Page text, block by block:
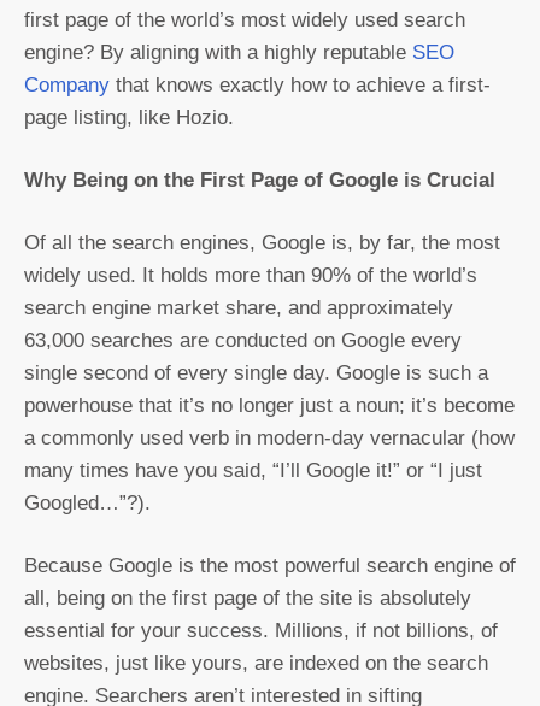
first page of the world’s most widely used search
engine? By aligning with a highly reputable SEO
Company that knows exactly how to achieve a first-
page listing, like Hozio.
Why Being on the First Page of Google is Crucial
Of all the search engines, Google is, by far, the most
widely used. It holds more than 90% of the world’s
search engine market share, and approximately
63,000 searches are conducted on Google every
single second of every single day. Google is such a
powerhouse that it’s no longer just a noun; it’s become
a commonly used verb in modern-day vernacular (how
many times have you said, “I’ll Google it!” or “I just
Googled…”?).
Because Google is the most powerful search engine of
all, being on the first page of the site is absolutely
essential for your success. Millions, if not billions, of
websites, just like yours, are indexed on the search
engine. Searchers aren’t interested in sifting